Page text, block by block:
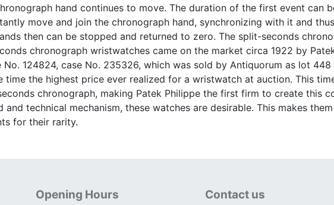
hand continues to move. The duration of the first event can
move and join the chronograph hand, synchronizing with it and
then can be stopped and returned to zero. The split-seconds
chronograph wristwatches came on the market circa 1922 by
124824, case No. 235326, which was sold by Antiquorum as lot
time the highest price ever realized for a wristwatch at auction. This
chronograph, making Patek Philippe the first firm to create this
and technical mechanism, these watches are desirable. This makes
for their rarity.
Opening Hours Contact us